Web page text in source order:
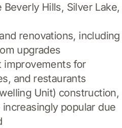
Hills, Silver Lake,
renovations, including
upgrades
improvements for
and restaurants
Unit) construction,
popular due